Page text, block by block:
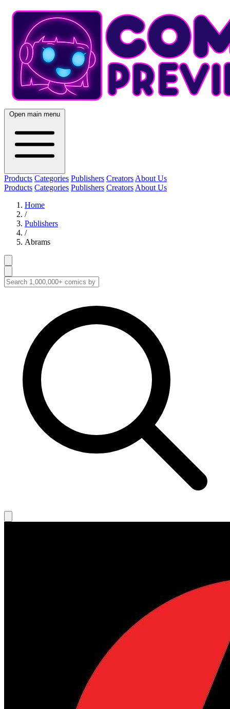
Open main menu
Products Categories Publishers Creators About Us
Products Categories Publishers Creators About Us
Home
/
Publishers
/
Abrams